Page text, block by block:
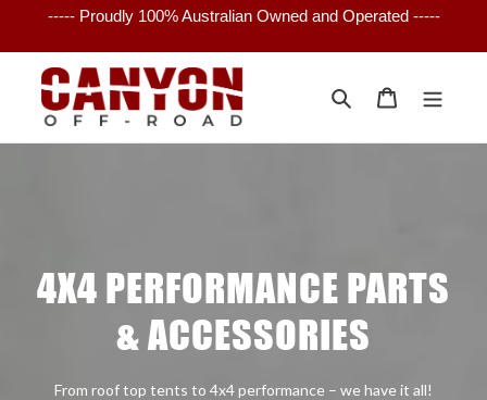
content
----- Proudly 100% Australian Owned and Operated -----
Search Cart
4X4 PERFORMANCE PARTS
& ACCESSORIES
From roof top tents to 4x4 performance – we have it all!